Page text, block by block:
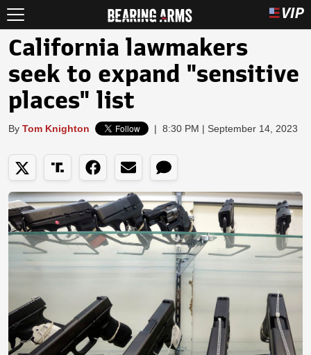
California lawmakers
seek to expand "sensitive
places" list
By Tom Knighton | 8:30 PM | September 14, 2023